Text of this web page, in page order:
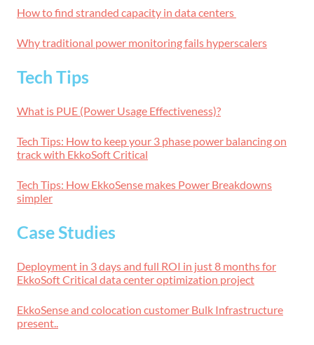
How to find stranded capacity in data centers
Why traditional power monitoring fails hyperscalers
Tech Tips
What is PUE (Power Usage Effectiveness)?
Tech Tips: How to keep your 3 phase power balancing on
track with EkkoSoft Critical
Tech Tips: How EkkoSense makes Power Breakdowns
simpler
Case Studies
Deployment in 3 days and full ROI in just 8 months for
EkkoSoft Critical data center optimization project
EkkoSense and colocation customer Bulk Infrastructure
present..